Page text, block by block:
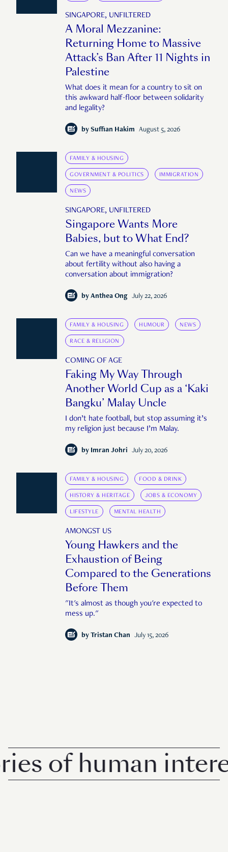
SINGAPORE, UNFILTERED
A Moral Mezzanine:
Returning Home to Massive
Attack’s Ban After 11 Nights in
Palestine
What does it mean for a country to sit on
this awkward half-floor between solidarity
and legality?
by Suffian Hakim August 5, 2026
FAMILY & HOUSING
GOVERNMENT & POLITICS IMMIGRATION
NEWS
SINGAPORE, UNFILTERED
Singapore Wants More
Babies, but to What End?
Can we have a meaningful conversation
about fertility without also having a
conversation about immigration?
by Anthea Ong July 22, 2026
FAMILY & HOUSING HUMOUR NEWS
RACE & RELIGION
COMING OF AGE
Faking My Way Through
Another World Cup as a ‘Kaki
Bangku’ Malay Uncle
I don’t hate football, but stop assuming it’s
my religion just because I’m Malay.
by Imran Johri July 20, 2026
FAMILY & HOUSING FOOD & DRINK
HISTORY & HERITAGE JOBS & ECONOMY
LIFESTYLE MENTAL HEALTH
AMONGST US
Young Hawkers and the
Exhaustion of Being
Compared to the Generations
Before Them
"It's almost as though you're expected to
mess up."
by Tristan Chan July 15, 2026
human interest